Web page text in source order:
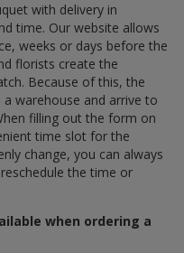
with delivery in
time. Our website allows
weeks or days before the
florists create the
Because of this, the
warehouse and arrive to
filling out the form on
time slot for the
change, you can always
the time or
when ordering a